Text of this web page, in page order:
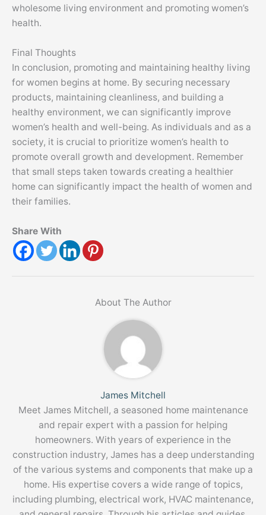
wholesome living environment and promoting women’s
health.
Final Thoughts
In conclusion, promoting and maintaining healthy living
for women begins at home. By securing necessary
products, maintaining cleanliness, and building a
healthy environment, we can significantly improve
women’s health and well-being. As individuals and as a
society, it is crucial to prioritize women’s health to
promote overall growth and development. Remember
that small steps taken towards creating a healthier
home can significantly impact the health of women and
their families.
Share With
About The Author
James Mitchell
Meet James Mitchell, a seasoned home maintenance
and repair expert with a passion for helping
homeowners. With years of experience in the
construction industry, James has a deep understanding
of the various systems and components that make up a
home. His expertise covers a wide range of topics,
including plumbing, electrical work, HVAC maintenance,